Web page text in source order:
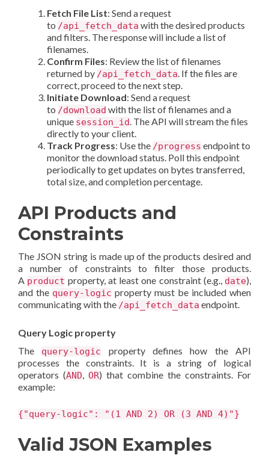
Fetch File List: Send a request
to /api_fetch_data with the desired products
and filters. The response will include a list of
filenames.
Confirm Files: Review the list of filenames
returned by /api_fetch_data. If the files are
correct, proceed to the next step.
Initiate Download: Send a request
to /download with the list of filenames and a
unique session_id. The API will stream the files
directly to your client.
Track Progress: Use the /progress endpoint to
monitor the download status. Poll this endpoint
periodically to get updates on bytes transferred,
total size, and completion percentage.
API Products and
Constraints
The JSON string is made up of the products desired and
a number of constraints to filter those products.
A product property, at least one constraint (e.g., date),
and the query-logic property must be included when
communicating with the /api_fetch_data endpoint.
Query Logic property
The query-logic
property defines how the API
processes the constraints. It is a string of logical
operators (AND, OR) that combine the constraints. For
example:
{"query-logic": "(1 AND 2) OR (3 AND 4)"}
Valid JSON Examples